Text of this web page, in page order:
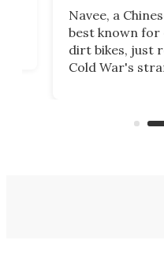
Navee, a
best known
dirt bikes, just
Cold War's
aimed it